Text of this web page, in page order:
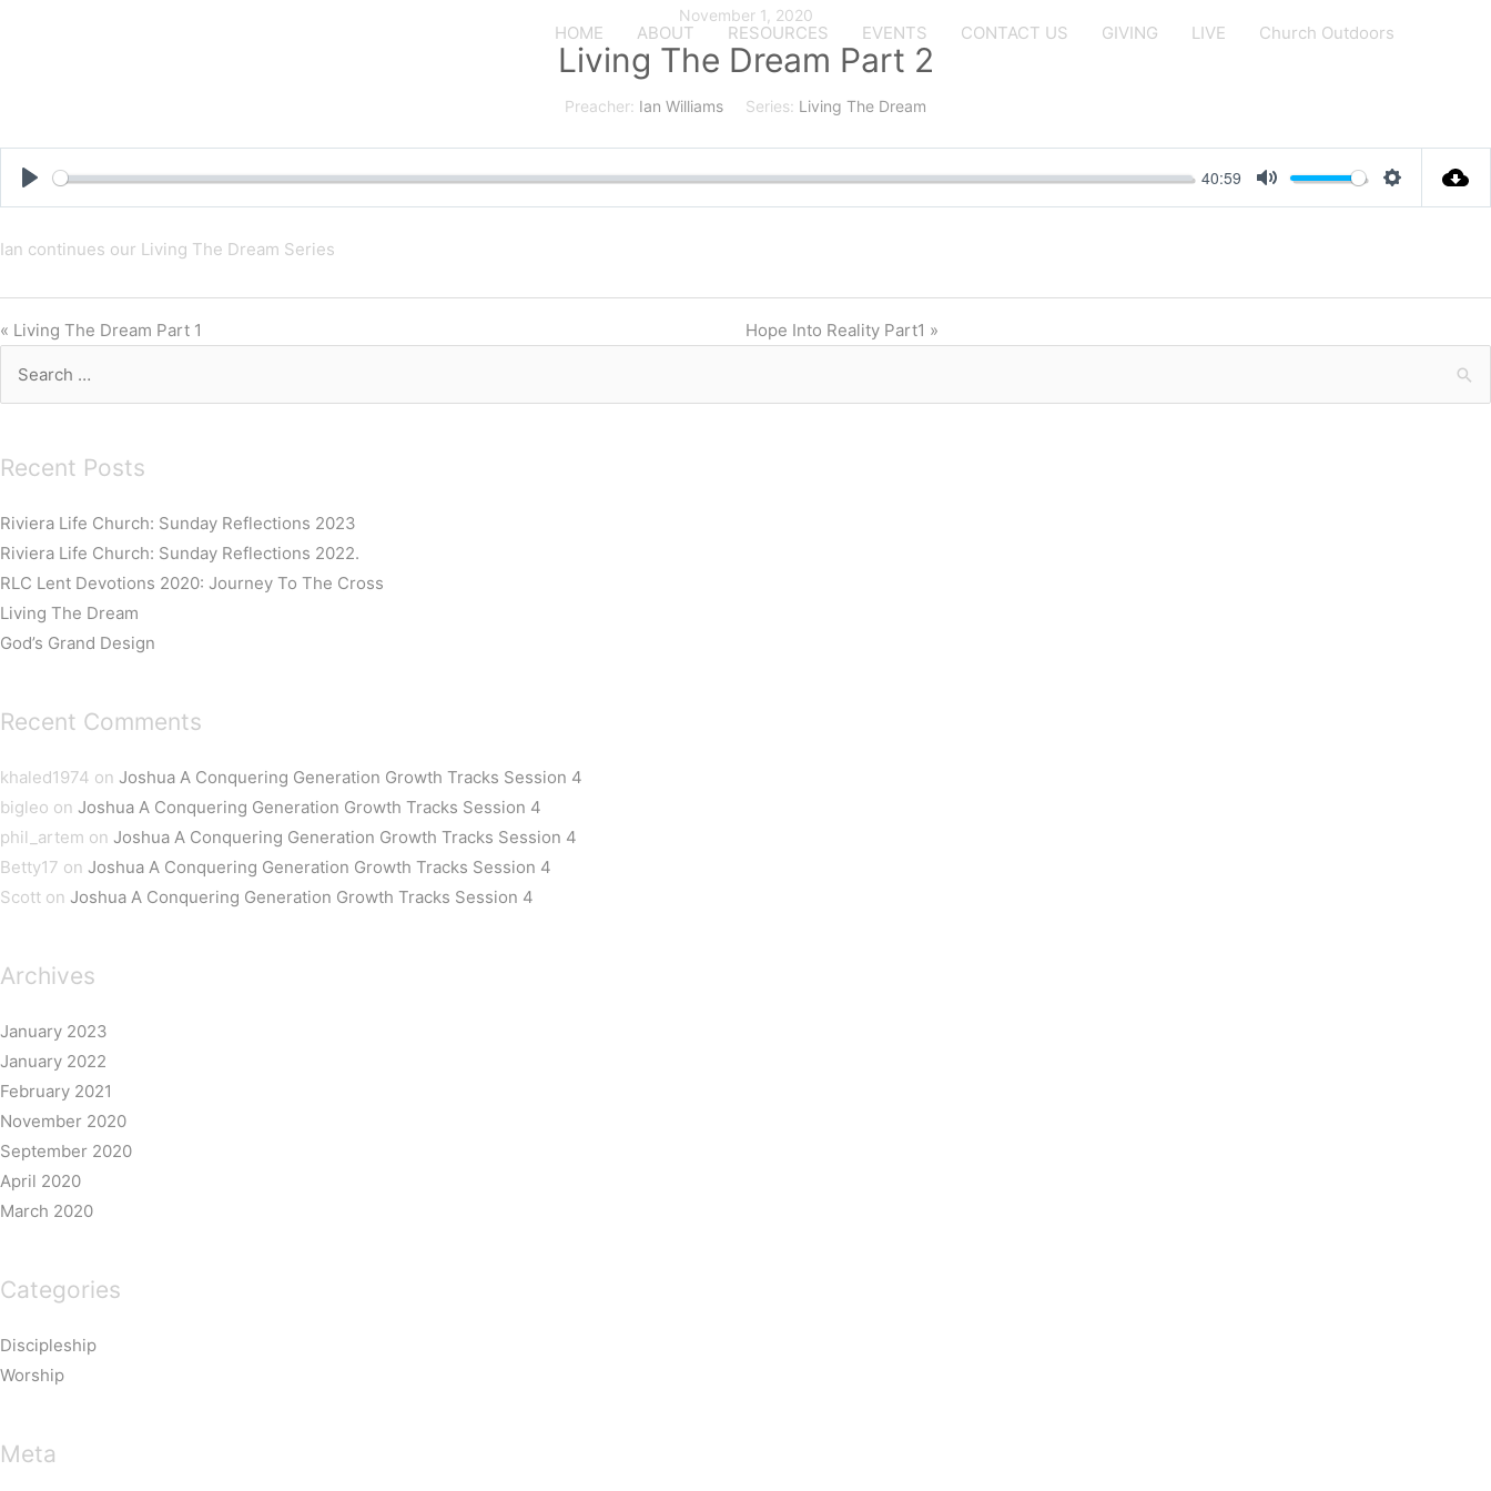
HOME ABOUT RESOURCES EVENTS CONTACT US GIVING LIVE Church Outdoors
November 1, 2020
Living The Dream Part 2
Preacher: Ian Williams Series: Living The Dream
Play
40:59
Mute Settings
Ian continues our Living The Dream Series
« Living The Dream Part 1
Hope Into Reality Part1 »
Recent Posts
Riviera Life Church: Sunday Reflections 2023
Riviera Life Church: Sunday Reflections 2022.
RLC Lent Devotions 2020: Journey To The Cross
Living The Dream
God’s Grand Design
Recent Comments
khaled1974 on Joshua A Conquering Generation Growth Tracks Session 4
bigleo on Joshua A Conquering Generation Growth Tracks Session 4
phil_artem on Joshua A Conquering Generation Growth Tracks Session 4
Betty17 on Joshua A Conquering Generation Growth Tracks Session 4
Scott on Joshua A Conquering Generation Growth Tracks Session 4
Archives
January 2023
January 2022
February 2021
November 2020
September 2020
April 2020
March 2020
Categories
Discipleship
Worship
Meta